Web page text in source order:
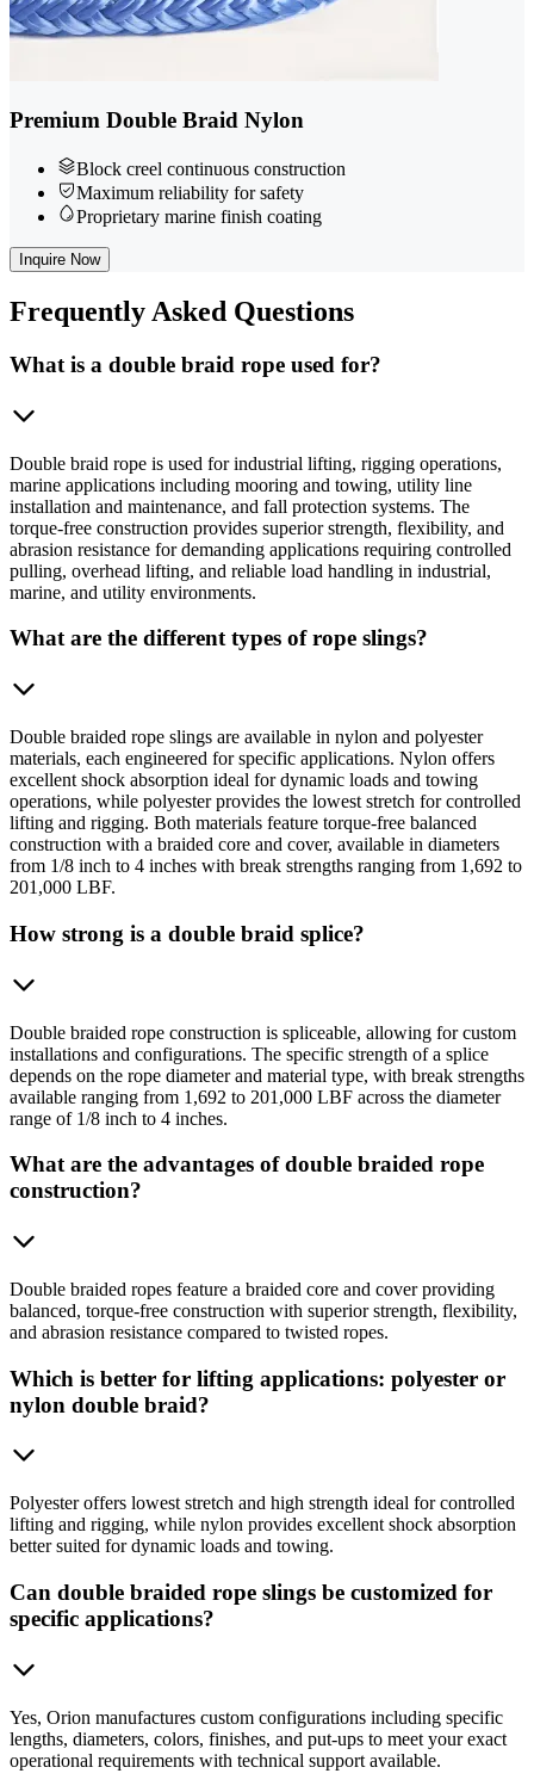
Premium Double Braid Nylon
Block creel continuous construction
Maximum reliability for safety
Proprietary marine finish coating
Inquire Now
Frequently Asked Questions
What is a double braid rope used for?
Double braid rope is used for industrial lifting, rigging operations,
marine applications including mooring and towing, utility line
installation and maintenance, and fall protection systems. The
torque-free construction provides superior strength, flexibility, and
abrasion resistance for demanding applications requiring controlled
pulling, overhead lifting, and reliable load handling in industrial,
marine, and utility environments.
What are the different types of rope slings?
Double braided rope slings are available in nylon and polyester
materials, each engineered for specific applications. Nylon offers
excellent shock absorption ideal for dynamic loads and towing
operations, while polyester provides the lowest stretch for controlled
lifting and rigging. Both materials feature torque-free balanced
construction with a braided core and cover, available in diameters
from 1/8 inch to 4 inches with break strengths ranging from 1,692 to
201,000 LBF.
How strong is a double braid splice?
Double braided rope construction is spliceable, allowing for custom
installations and configurations. The specific strength of a splice
depends on the rope diameter and material type, with break strengths
available ranging from 1,692 to 201,000 LBF across the diameter
range of 1/8 inch to 4 inches.
What are the advantages of double braided rope
construction?
Double braided ropes feature a braided core and cover providing
balanced, torque-free construction with superior strength, flexibility,
and abrasion resistance compared to twisted ropes.
Which is better for lifting applications: polyester or
nylon double braid?
Polyester offers lowest stretch and high strength ideal for controlled
lifting and rigging, while nylon provides excellent shock absorption
better suited for dynamic loads and towing.
Can double braided rope slings be customized for
specific applications?
Yes, Orion manufactures custom configurations including specific
lengths, diameters, colors, finishes, and put-ups to meet your exact
operational requirements with technical support available.